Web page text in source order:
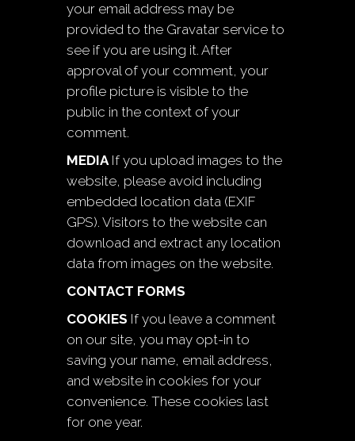
your email address may be
provided to the Gravatar service to
see if you are using it. After
approval of your comment, your
profile picture is visible to the
public in the context of your
comment.
MEDIAIf you upload images to the
website, please avoid including
embedded location data (EXIF
GPS). Visitors to the website can
download and extract any location
data from images on the website.
CONTACT FORMS
COOKIES If you leave a comment
on our site, you may opt-in to
saving your name, email address,
and website in cookies for your
convenience. These cookies last
for one year.